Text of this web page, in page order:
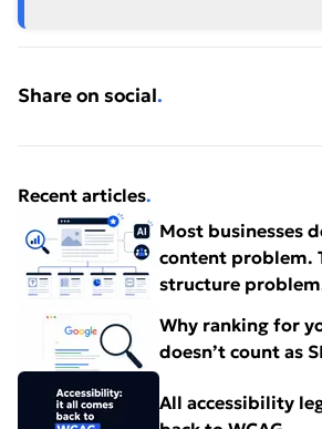
Share on social.
Recent articles.
Most businesses
content problem.
structure
Why ranking for
doesn’t count as
All accessibility